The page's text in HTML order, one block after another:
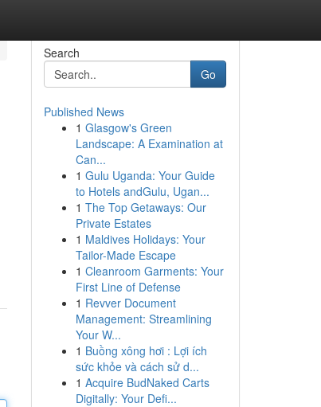
Search
Go
Published News
1 Glasgow's Green
Landscape: A Examination at
Can...
1 Gulu Uganda: Your Guide
to Hotels andGulu, Ugan...
1 The Top Getaways: Our
Private Estates
1 Maldives Holidays: Your
Tailor-Made Escape
1 Cleanroom Garments: Your
First Line of Defense
1 Revver Document
Management: Streamlining
Your W...
1 Buồng xông hơi : Lợi ích
sức khỏe và cách sử d...
1 Acquire BudNaked Carts
Digitally: Your Defi...